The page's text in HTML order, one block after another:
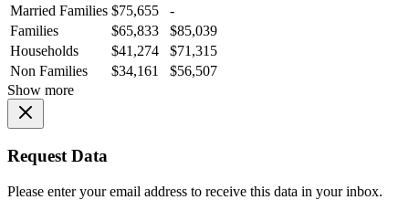
Married Families $75,655
-
Families
$65,833
$85,039
Households
$41,274
$71,315
Non Families
$34,161
$56,507
Show more
Request Data
Please enter your email address to receive this data in your inbox.